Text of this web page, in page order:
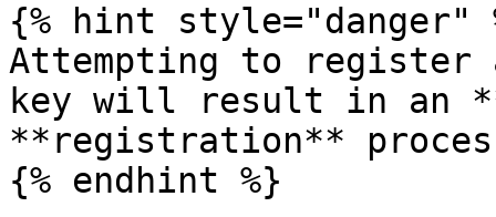
{% hint style="danger"
Attempting to register
key will result in an
**registration**
{% endhint %}